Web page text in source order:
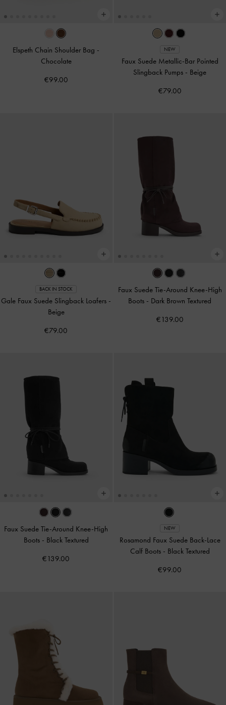
Elspeth Chain Shoulder Bag -
Chocolate
€99.00
NEW
Faux Suede Metallic-Bar Pointed
Slingback Pumps - Beige
€79.00
BACK IN STOCK
Gale Faux Suede Slingback Loafers -
Beige
€79.00
Faux Suede Tie-Around Knee-High
Boots - Dark Brown Textured
€139.00
Faux Suede Tie-Around Knee-High
Boots - Black Textured
€139.00
NEW
Rosamond Faux Suede Back-Lace
Calf Boots - Black Textured
€99.00